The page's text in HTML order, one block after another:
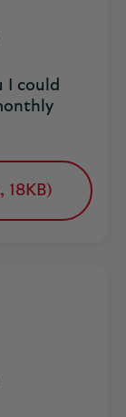
I could
18KB)